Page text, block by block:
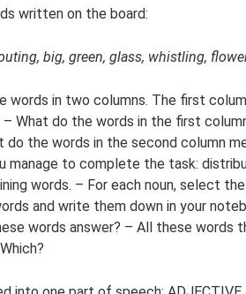
written on the board:
big, green, glass, whistling,
words in two columns. The first
– What do the words in the first
do the words in the second column
manage to complete the task:
words. – For each noun, select
and write them down in your
words answer? – All these words